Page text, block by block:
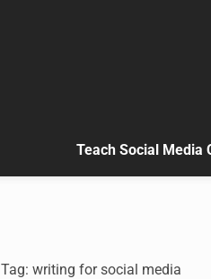
Teach Social Media
.
Sub
Go
Tag: writing for social media